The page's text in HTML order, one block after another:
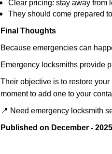
Clear pricing: stay away from
They should come prepared
Final Thoughts
Because emergencies can
Emergency locksmiths provide
Their objective is to restore
moment to add one to your
📍 Need emergency locksmith
Published on December - 2025